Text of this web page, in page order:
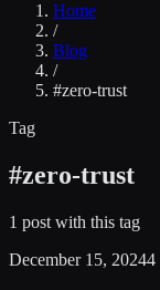
Home
/
Blog
/
#zero-trust
Tag
#zero-trust
1 post with this tag
December 15, 20244